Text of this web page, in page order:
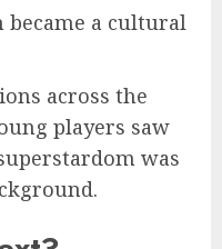
became a cultural
across the
players saw
was